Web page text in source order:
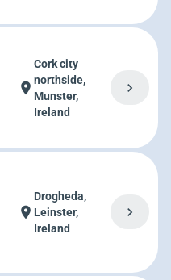
location_on
Cork city
northside,
Munster,
Ireland
chevron_right
location_on
Drogheda,
Leinster,
Ireland
chevron_right